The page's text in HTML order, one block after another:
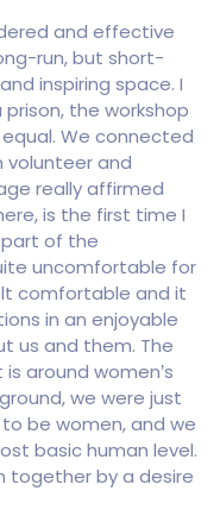
and effective
run, but short-
inspiring space. I
the workshop
We connected
volunteer and
really affirmed
is the first time I
of the
uncomfortable for
comfortable and it
in an enjoyable
us and them. The
around women’s
we were just
be women, and we
basic human level.
together by a desire